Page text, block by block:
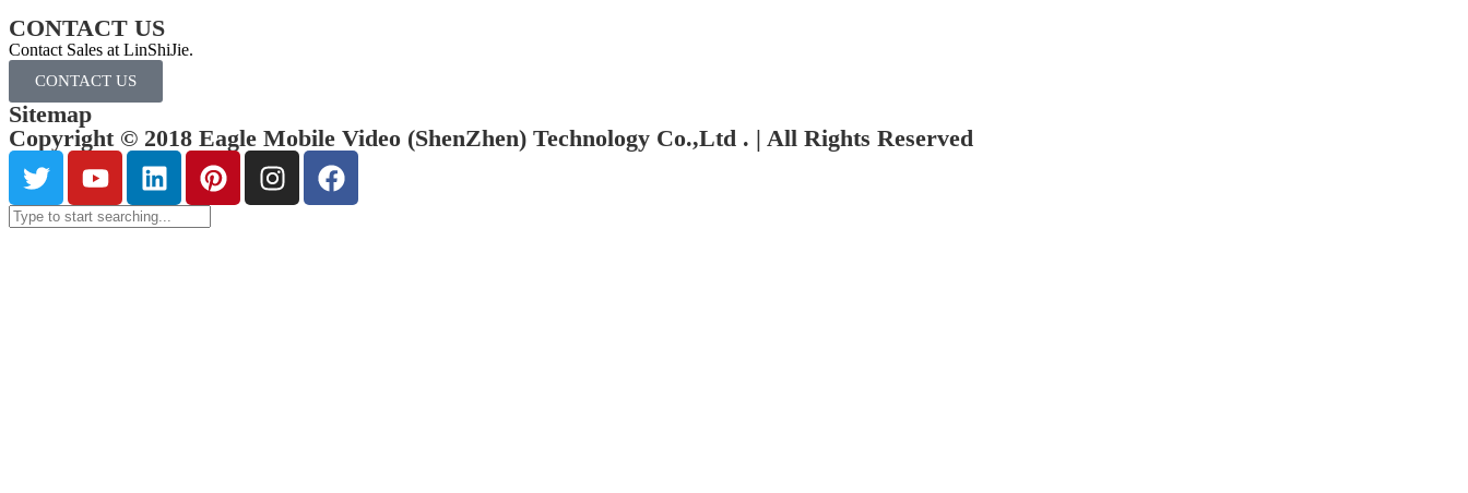
CONTACT US
Contact Sales at LinShiJie.
CONTACT US
Sitemap
Copyright © 2018 Eagle Mobile Video (ShenZhen) Technology Co.,Ltd . | All Rights Reserved